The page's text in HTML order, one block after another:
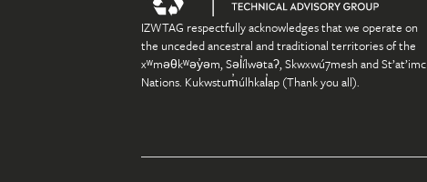
IZWTAG respectfully acknowledges that we operate on
the unceded ancestral and traditional territories of the
xʷməθkʷəy̓əm, Səl̓ílwətaʔ, Skwxwú7mesh and St’at’imc
Nations. Kukwstum̓úlhkal̓ap (Thank you all).